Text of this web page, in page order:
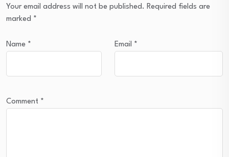
Your email address will not be published. Required fields are
marked *
Name * Email *
Comment *